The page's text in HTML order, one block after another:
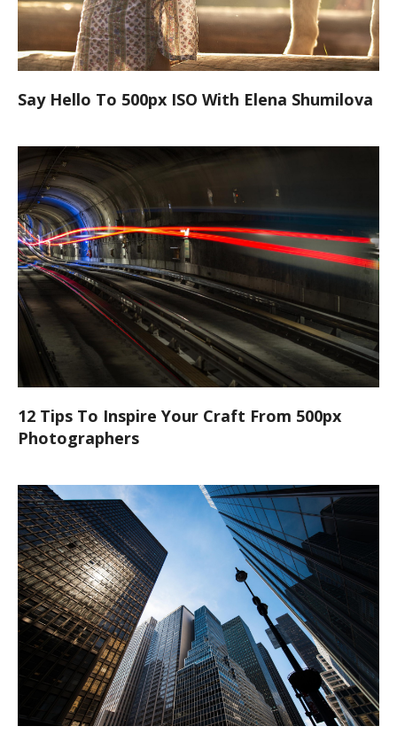
Say Hello To 500px ISO With Elena Shumilova
12 Tips To Inspire Your Craft From 500px
Photographers